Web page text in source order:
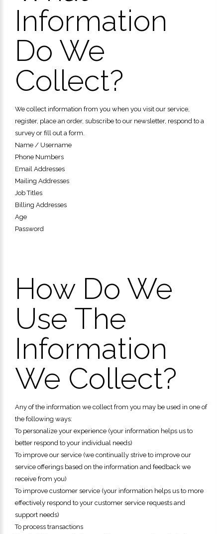
Information
Do We
Collect?
We collect information from you when you visit our service,
register, place an order, subscribe to our newsletter, respond to a
survey or fill out a form.
Name / Username
Phone Numbers
Email Addresses
Mailing Addresses
Job Titles
Billing Addresses
Age
Password
How Do We
Use The
Information
We Collect?
Any of the information we collect from you may be used in one of
the following ways:
To personalize your experience (your information helps us to
better respond to your individual needs)
To improve our service (we continually strive to improve our
service offerings based on the information and feedback we
receive from you)
To improve customer service (your information helps us to more
effectively respond to your customer service requests and
support needs)
To process transactions